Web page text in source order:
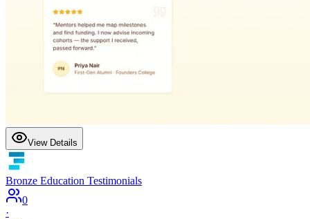
View Details
Bronze Education Testimonials
0
·